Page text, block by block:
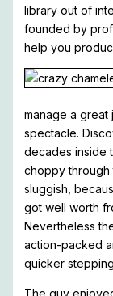
library out of
founded by
help you
manage a
spectacle.
decades inside
choppy
sluggish,
got well worth
Nevertheless
action-packed
quicker